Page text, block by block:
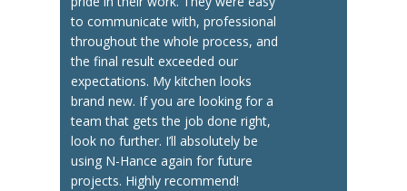
to communicate with, professional
throughout the whole process, and
the final result exceeded our
expectations. My kitchen looks
brand new. If you are looking for a
team that gets the job done right,
look no further. I’ll absolutely be
using N-Hance again for future
projects. Highly recommend!